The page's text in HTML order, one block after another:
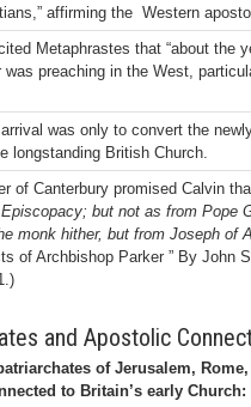
affirming the Western
Metaphrastes that “about the
was preaching in the West,
was only to convert the
longstanding British Church.
of Canterbury promised Calvin
Episcopacy; but not as from Pope
monk hither, but from Joseph of
of Archbishop Parker ” By John
and Apostolic
of Jerusalem,
to Britain’s early Church: